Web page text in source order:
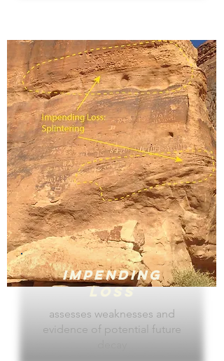
Impending
Loss
assesses weaknesses and
evidence of potential future